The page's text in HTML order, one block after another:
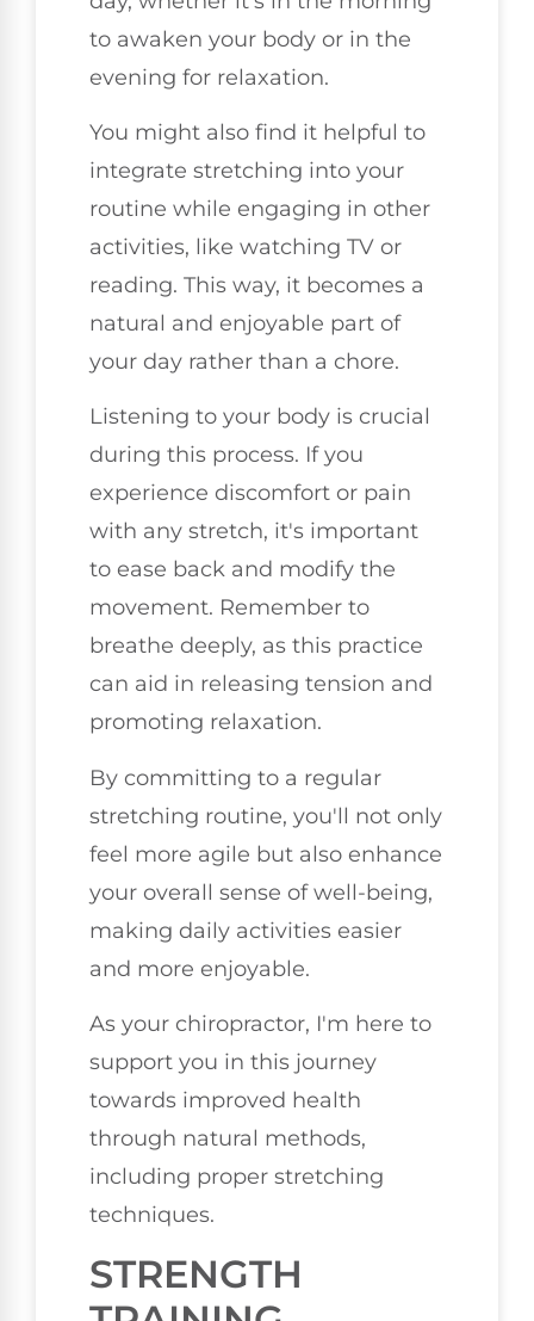
to awaken your body or in the
evening for relaxation.
You might also find it helpful to
integrate stretching into your
routine while engaging in other
activities, like watching TV or
reading. This way, it becomes a
natural and enjoyable part of
your day rather than a chore.
Listening to your body is crucial
during this process. If you
experience discomfort or pain
with any stretch, it's important
to ease back and modify the
movement. Remember to
breathe deeply, as this practice
can aid in releasing tension and
promoting relaxation.
By committing to a regular
stretching routine, you'll not only
feel more agile but also enhance
your overall sense of well-being,
making daily activities easier
and more enjoyable.
As your chiropractor, I'm here to
support you in this journey
towards improved health
through natural methods,
including proper stretching
techniques.
STRENGTH